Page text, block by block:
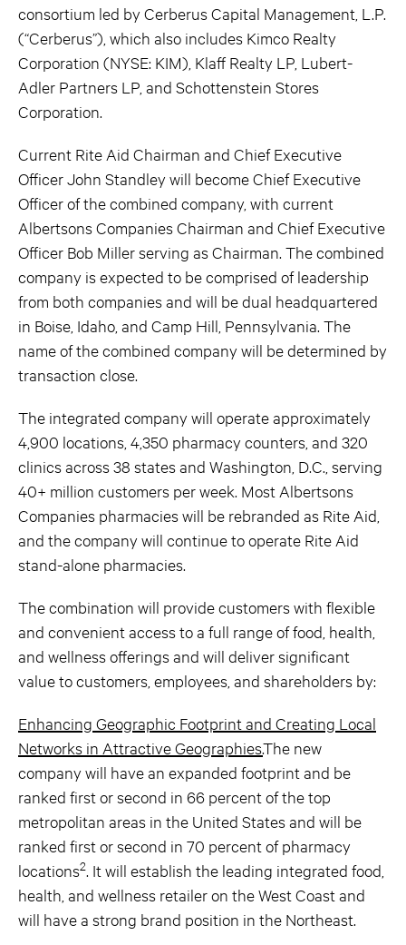
consortium led by Cerberus Capital Management, L.P.
(“Cerberus”), which also includes Kimco Realty
Corporation (NYSE: KIM), Klaff Realty LP, Lubert-
Adler Partners LP, and Schottenstein Stores
Corporation.
Current Rite Aid Chairman and Chief Executive
Officer John Standley will become Chief Executive
Officer of the combined company, with current
Albertsons Companies Chairman and Chief Executive
Officer Bob Miller serving as Chairman. The combined
company is expected to be comprised of leadership
from both companies and will be dual headquartered
in Boise, Idaho, and Camp Hill, Pennsylvania. The
name of the combined company will be determined by
transaction close.
The integrated company will operate approximately
4,900 locations, 4,350 pharmacy counters, and 320
clinics across 38 states and Washington, D.C., serving
40+ million customers per week. Most Albertsons
Companies pharmacies will be rebranded as Rite Aid,
and the company will continue to operate Rite Aid
stand-alone pharmacies.
The combination will provide customers with flexible
and convenient access to a full range of food, health,
and wellness offerings and will deliver significant
value to customers, employees, and shareholders by:
Enhancing Geographic Footprint and Creating Local
Networks in Attractive Geographies.The new
company will have an expanded footprint and be
ranked first or second in 66 percent of the top
metropolitan areas in the United States and will be
ranked first or second in 70 percent of pharmacy
locations2. It will establish the leading integrated food,
health, and wellness retailer on the West Coast and
will have a strong brand position in the Northeast.